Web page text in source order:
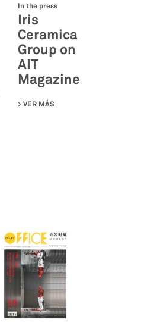
In the press
Iris
Ceramica
Group on
AIT
Magazine
VER MÁS